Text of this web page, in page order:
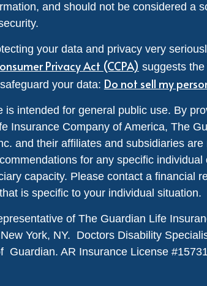
and should not be considered a
your data and privacy very
Privacy Act (CCPA) suggests
your data: Do not sell my
is intended for general public use. By
Insurance Company of America, The
and their affiliates and subsidiaries
for any specific
capacity. Please contact a financial
is specific to your individual situation.
of The Guardian Life
York, NY. Doctors Disability
Guardian. AR Insurance License #